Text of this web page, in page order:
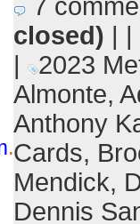
.
7
closed) | |
|
2023
Almonte,
Anthony
Cards,
Mendick,
Dennis